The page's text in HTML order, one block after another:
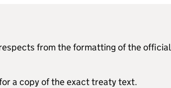
from the formatting of the official
a copy of the exact treaty text.